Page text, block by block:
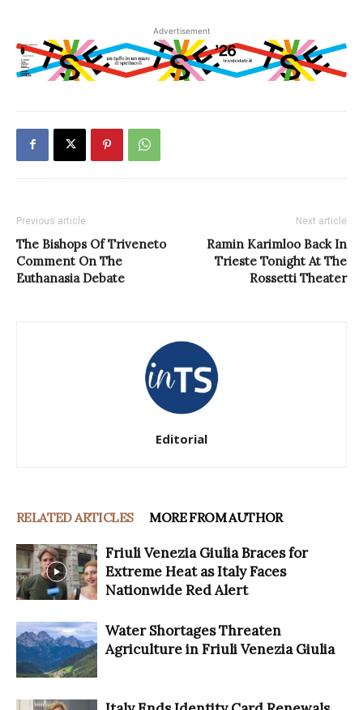
Advertisement
Previous article
The Bishops Of Triveneto
Comment On The
Euthanasia Debate
Next article
Ramin Karimloo Back In
Trieste Tonight At The
Rossetti Theater
Editorial
RELATED ARTICLES MORE FROM AUTHOR
Friuli Venezia Giulia Braces for
Extreme Heat as Italy Faces
Nationwide Red Alert
Water Shortages Threaten
Agriculture in Friuli Venezia Giulia